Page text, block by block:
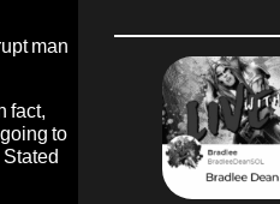
man
fact,
to